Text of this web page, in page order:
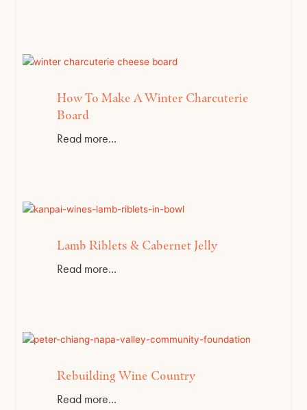
How To Make A Winter Charcuterie
Board
Read more...
Lamb Riblets & Cabernet Jelly
Read more...
Rebuilding Wine Country
Read more...